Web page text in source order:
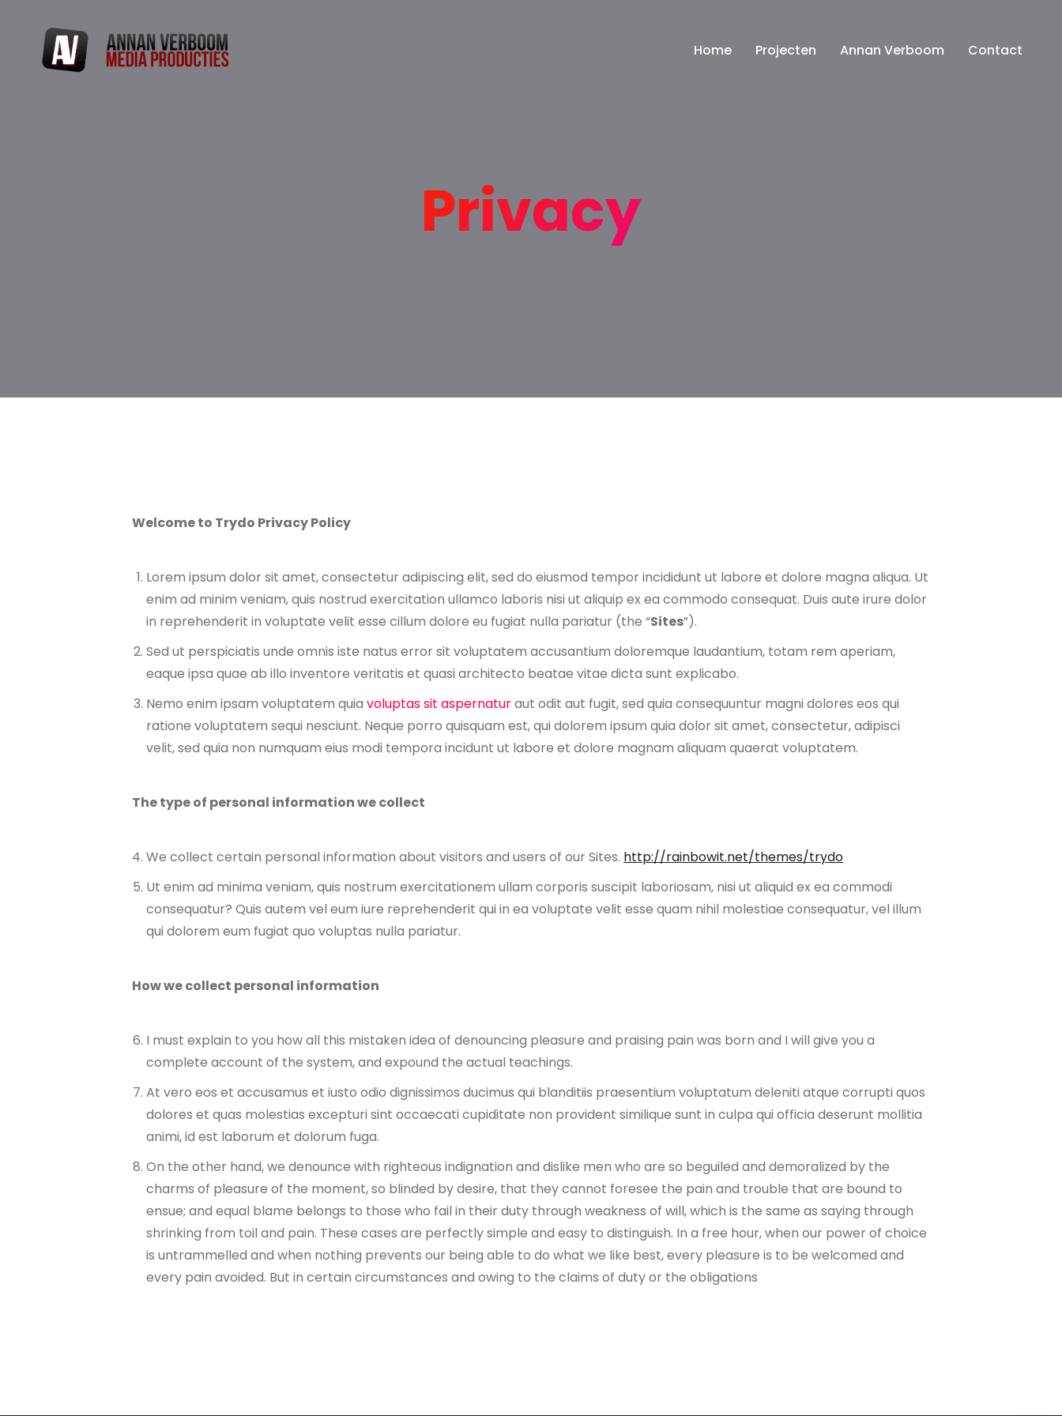
Home Projecten Annan Verboom Contact
Privacy
Welcome to Trydo Privacy Policy
Lorem ipsum dolor sit amet, consectetur adipiscing elit, sed do eiusmod tempor incididunt ut labore et dolore magna aliqua. Ut
enim ad minim veniam, quis nostrud exercitation ullamco laboris nisi ut aliquip ex ea commodo consequat. Duis aute irure dolor
in reprehenderit in voluptate velit esse cillum dolore eu fugiat nulla pariatur (the “Sites”).
Sed ut perspiciatis unde omnis iste natus error sit voluptatem accusantium doloremque laudantium, totam rem aperiam,
eaque ipsa quae ab illo inventore veritatis et quasi architecto beatae vitae dicta sunt explicabo.
Nemo enim ipsam voluptatem quia voluptas sit aspernaturaut odit aut fugit, sed quia consequuntur magni dolores eos qui
ratione voluptatem sequi nesciunt. Neque porro quisquam est, qui dolorem ipsum quia dolor sit amet, consectetur, adipisci
velit, sed quia non numquam eius modi tempora incidunt ut labore et dolore magnam aliquam quaerat voluptatem.
The type of personal information we collect
We collect certain personal information about visitors and users of our Sites. http://rainbowit.net/themes/trydo
Ut enim ad minima veniam, quis nostrum exercitationem ullam corporis suscipit laboriosam, nisi ut aliquid ex ea commodi
consequatur? Quis autem vel eum iure reprehenderit qui in ea voluptate velit esse quam nihil molestiae consequatur, vel illum
qui dolorem eum fugiat quo voluptas nulla pariatur.
How we collect personal information
I must explain to you how all this mistaken idea of denouncing pleasure and praising pain was born and I will give you a
complete account of the system, and expound the actual teachings.
At vero eos et accusamus et iusto odio dignissimos ducimus qui blanditiis praesentium voluptatum deleniti atque corrupti quos
dolores et quas molestias excepturi sint occaecati cupiditate non provident similique sunt in culpa qui officia deserunt mollitia
animi, id est laborum et dolorum fuga.
On the other hand, we denounce with righteous indignation and dislike men who are so beguiled and demoralized by the
charms of pleasure of the moment, so blinded by desire, that they cannot foresee the pain and trouble that are bound to
ensue; and equal blame belongs to those who fail in their duty through weakness of will, which is the same as saying through
shrinking from toil and pain. These cases are perfectly simple and easy to distinguish. In a free hour, when our power of choice
is untrammelled and when nothing prevents our being able to do what we like best, every pleasure is to be welcomed and
every pain avoided. But in certain circumstances and owing to the claims of duty or the obligations